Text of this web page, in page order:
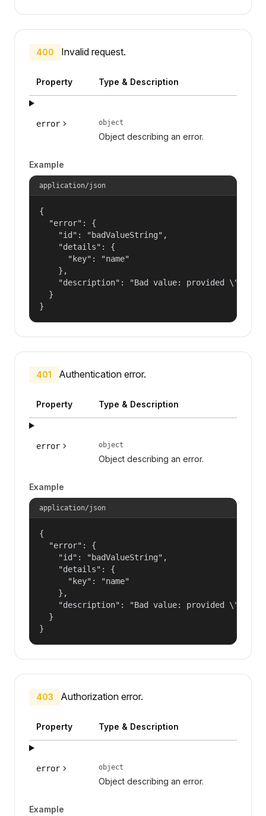
400 Invalid request.
Property Type & Description
error object
Object describing an error.
Example
application/json
{
  "error": {
    "id": "badValueString",
    "details": {
      "key": "name"
    },
"description": "Bad value: provided
  }
}
401 Authentication error.
Property Type & Description
error object
Object describing an error.
Example
application/json
{
  "error": {
    "id": "badValueString",
    "details": {
      "key": "name"
    },
"description": "Bad value: provided
  }
}
403 Authorization error.
Property Type & Description
error object
Object describing an error.
Example